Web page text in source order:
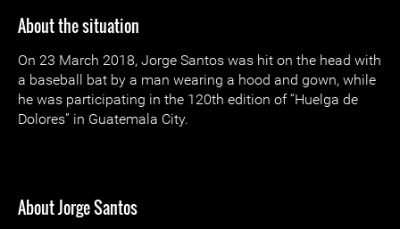
About the situation
On 23 March 2018, Jorge Santos was hit on the head with
a baseball bat by a man wearing a hood and gown, while
he was participating in the 120th edition of “Huelga de
Dolores” in Guatemala City.
About Jorge Santos